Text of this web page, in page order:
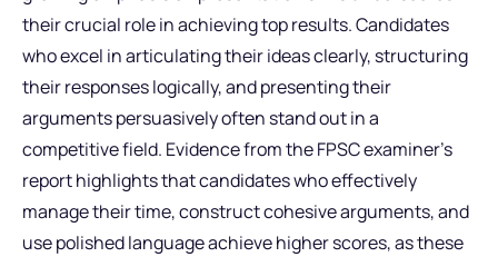
their crucial role in achieving top results. Candidates
who excel in articulating their ideas clearly, structuring
their responses logically, and presenting their
arguments persuasively often stand out in a
competitive field. Evidence from the FPSC examiner’s
report highlights that candidates who effectively
manage their time, construct cohesive arguments, and
use polished language achieve higher scores, as these